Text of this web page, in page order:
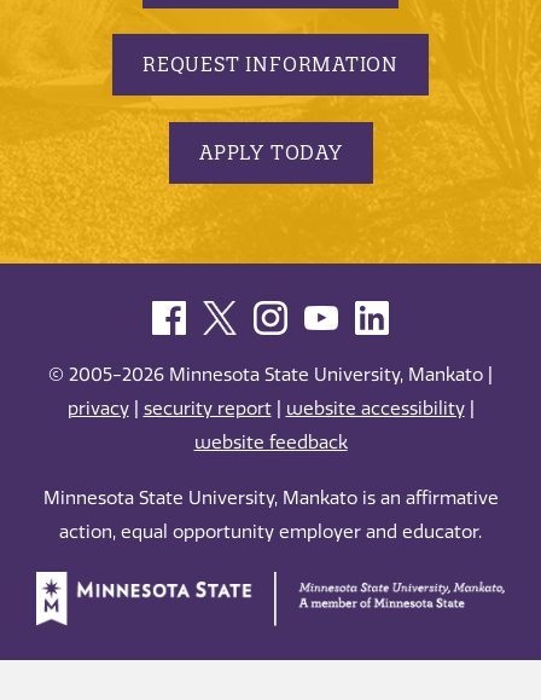
REQUEST INFORMATION
APPLY TODAY
© 2005-2026 Minnesota State University, Mankato |
privacy| security report| website accessibility|
website feedback
Minnesota State University, Mankato is an affirmative
action, equal opportunity employer and educator.